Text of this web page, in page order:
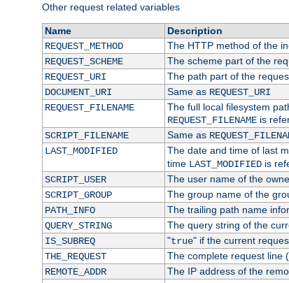
Other request related variables
Name
Description
REQUEST_METHOD
The HTTP method of the
REQUEST_SCHEME
The scheme part of the
REQUEST_URI
The path part of the
DOCUMENT_URI
Same as REQUEST_URI
REQUEST_FILENAME
The full local filesystem
REQUEST_FILENAMEis
SCRIPT_FILENAME
Same as
LAST_MODIFIED
The date and time of last
time LAST_MODIFIEDis
SCRIPT_USER
The user name of the
SCRIPT_GROUP
The group name of the
PATH_INFO
The trailing path name
QUERY_STRING
The query string of the
IS_SUBREQ
"true" if the current
THE_REQUEST
The complete request line
REMOTE_ADDR
The IP address of the